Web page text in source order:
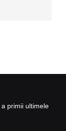
primii ultimele